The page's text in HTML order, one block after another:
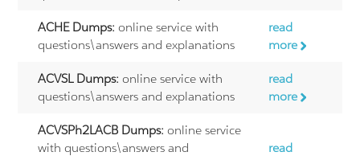
ACHE Dumps: online service with
questions\answers and explanations
read
more
ACVSL Dumps: online service with
questions\answers and explanations
read
more
ACVSPh2LACB Dumps: online service
with questions\answers and
read